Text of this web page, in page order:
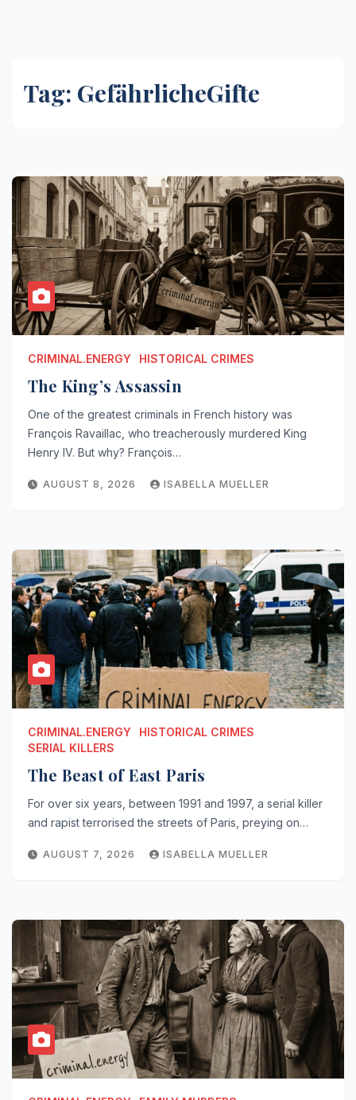
Tag: GefährlicheGifte
CRIMINAL.ENERGY HISTORICAL CRIMES
The King’s Assassin
One of the greatest criminals in French history was
François Ravaillac, who treacherously murdered King
Henry IV. But why? François…
AUGUST 8, 2026 ISABELLA MUELLER
CRIMINAL.ENERGY
HISTORICAL CRIMES
SERIAL KILLERS
The Beast of East Paris
For over six years, between 1991 and 1997, a serial killer
and rapist terrorised the streets of Paris, preying on…
AUGUST 7, 2026 ISABELLA MUELLER